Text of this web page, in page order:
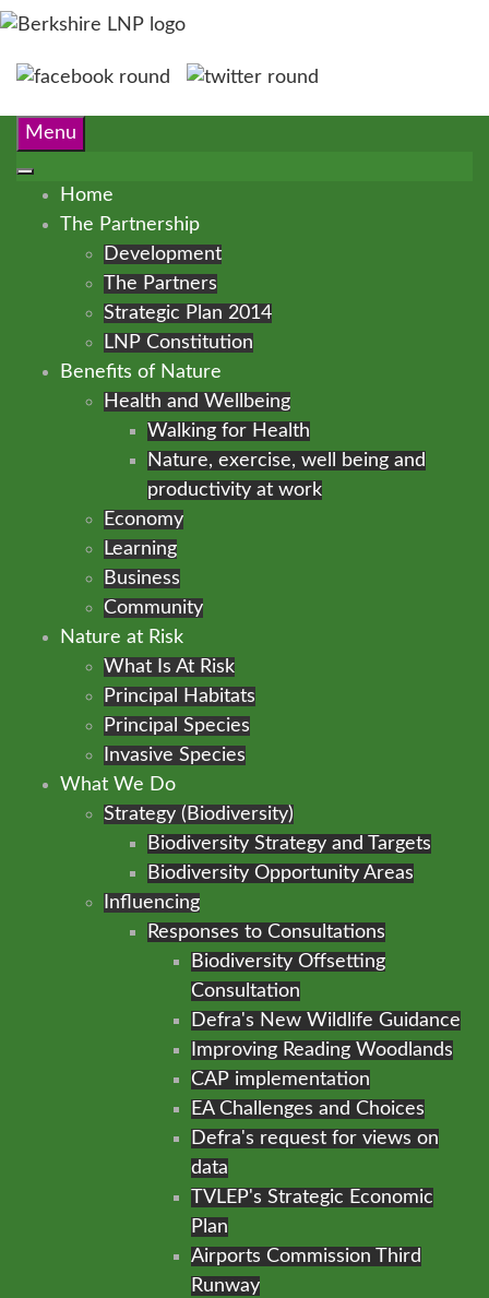
Menu
Home
The Partnership
Development
The Partners
Strategic Plan 2014
LNP Constitution
Benefits of Nature
Health and Wellbeing
Walking for Health
Nature, exercise, well being and
productivity at work
Economy
Learning
Business
Community
Nature at Risk
What Is At Risk
Principal Habitats
Principal Species
Invasive Species
What We Do
Strategy (Biodiversity)
Biodiversity Strategy and Targets
Biodiversity Opportunity Areas
Influencing
Responses to Consultations
Biodiversity Offsetting
Consultation
Defra's New Wildlife Guidance
Improving Reading Woodlands
CAP implementation
EA Challenges and Choices
Defra's request for views on
data
TVLEP's Strategic Economic
Plan
Airports Commission Third
Runway